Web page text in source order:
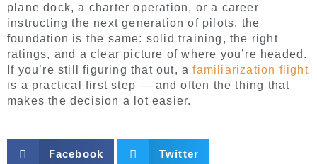
plane dock, a charter operation, or a career
instructing the next generation of pilots, the
foundation is the same: solid training, the right
ratings, and a clear picture of where you’re headed.
If you’re still figuring that out, afamiliarization flight
is a practical first step — and often the thing that
makes the decision a lot easier.
Facebook Twitter